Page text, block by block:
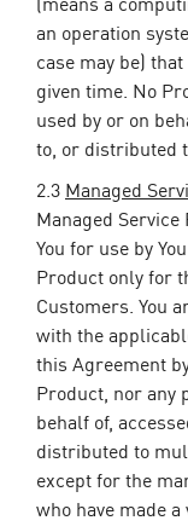
an operation
case may be)
given time. No
used by or on
to, or distributed
2.3 Managed
Managed
You for use by
Product only for
Customers. You
with the
this Agreement
Product, nor any
behalf of,
distributed to
except for the
who have made